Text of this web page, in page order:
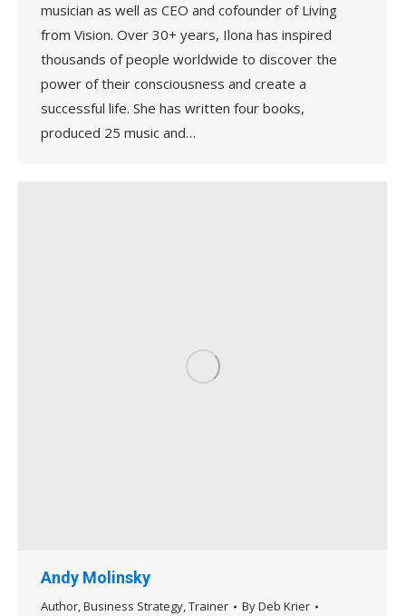
musician as well as CEO and cofounder of Living
from Vision. Over 30+ years, Ilona has inspired
thousands of people worldwide to discover the
power of their consciousness and create a
successful life. She has written four books,
produced 25 music and…
Andy Molinsky
Author,Business Strategy,Trainer ByDeb Krier